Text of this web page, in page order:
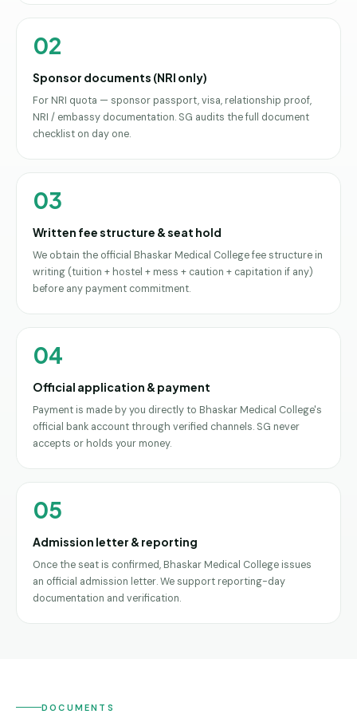
02
Sponsor documents (NRI only)
For NRI quota — sponsor passport, visa, relationship proof,
NRI / embassy documentation. SG audits the full document
checklist on day one.
03
Written fee structure & seat hold
We obtain the official Bhaskar Medical College fee structure in
writing (tuition + hostel + mess + caution + capitation if any)
before any payment commitment.
04
Official application & payment
Payment is made by you directly to Bhaskar Medical College's
official bank account through verified channels. SG never
accepts or holds your money.
05
Admission letter & reporting
Once the seat is confirmed, Bhaskar Medical College issues
an official admission letter. We support reporting-day
documentation and verification.
DOCUMENTS